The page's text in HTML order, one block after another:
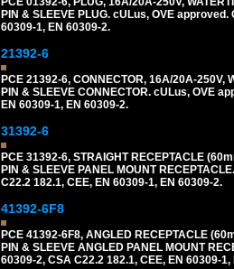
PIN & SLEEVE PLUG. cULus, OVE
60309-1, EN 60309-2.
21392-6
PCE 21392-6, CONNECTOR, 16A/20A-250V,
PIN & SLEEVE CONNECTOR. cULus, OVE
EN 60309-1, EN 60309-2.
31392-6
PCE 31392-6, STRAIGHT RECEPTACLE
PIN & SLEEVE PANEL MOUNT
C22.2 182.1, CEE, EN 60309-1, EN 60309-2.
41392-6F8
PCE 41392-6F8, ANGLED RECEPTACLE
PIN & SLEEVE ANGLED PANEL MOUNT
60309-2, CSA C22.2 182.1, CEE, EN 60309-1,